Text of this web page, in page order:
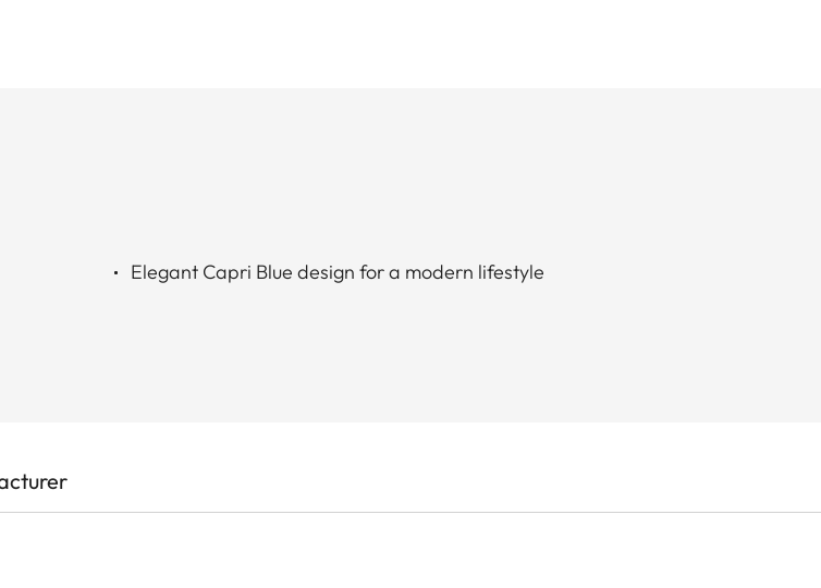
Elegant Capri Blue design for a modern lifestyle